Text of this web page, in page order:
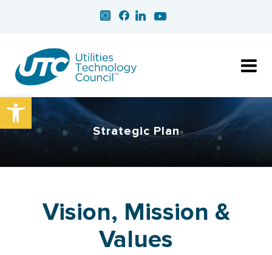
Open toolbar
Strategic Plan
Vision, Mission &
Values